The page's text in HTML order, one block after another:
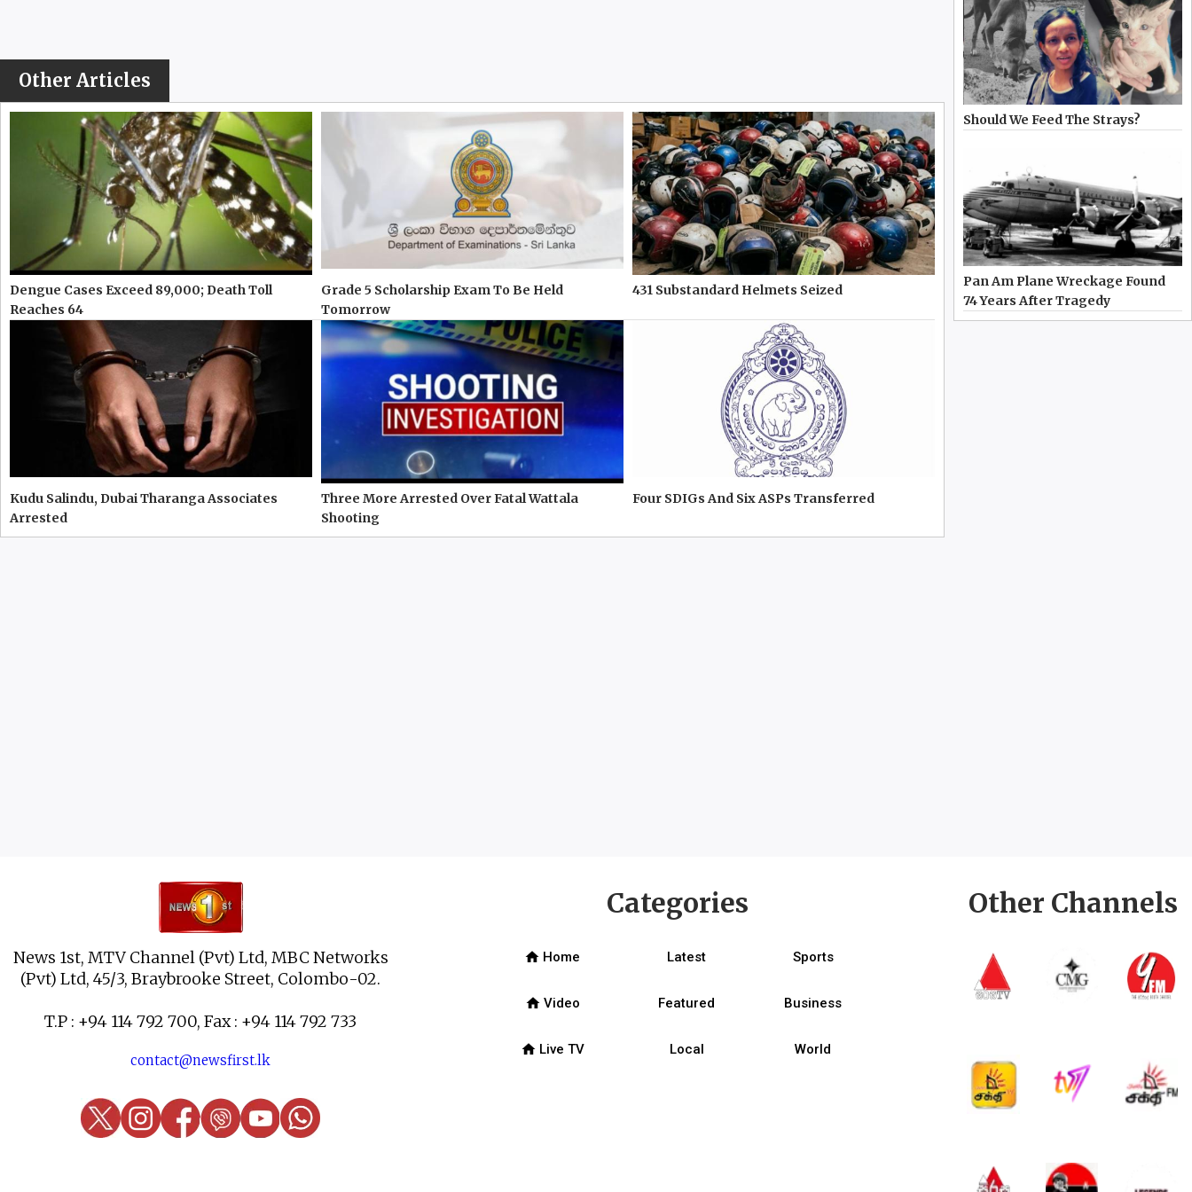
Other Articles
Dengue Cases Exceed 89,000; Death Toll
Reaches 64
Grade 5 Scholarship Exam To Be Held
Tomorrow
431 Substandard Helmets Seized
Kudu Salindu, Dubai Tharanga Associates
Arrested
Three More Arrested Over Fatal Wattala
Shooting
Four SDIGs And Six ASPs Transferred
Should We Feed The Strays?
Pan Am Plane Wreckage Found
74 Years After Tragedy
News 1st, MTV Channel (Pvt) Ltd, MBC Networks
(Pvt) Ltd, 45/3, Braybrooke Street, Colombo-02.
T.P : +94 114 792 700, Fax : +94 114 792 733
contact@newsfirst.lk
Categories
home Home Latest Sports
home Video Featured Business
home Live TV Local World
Other Channels